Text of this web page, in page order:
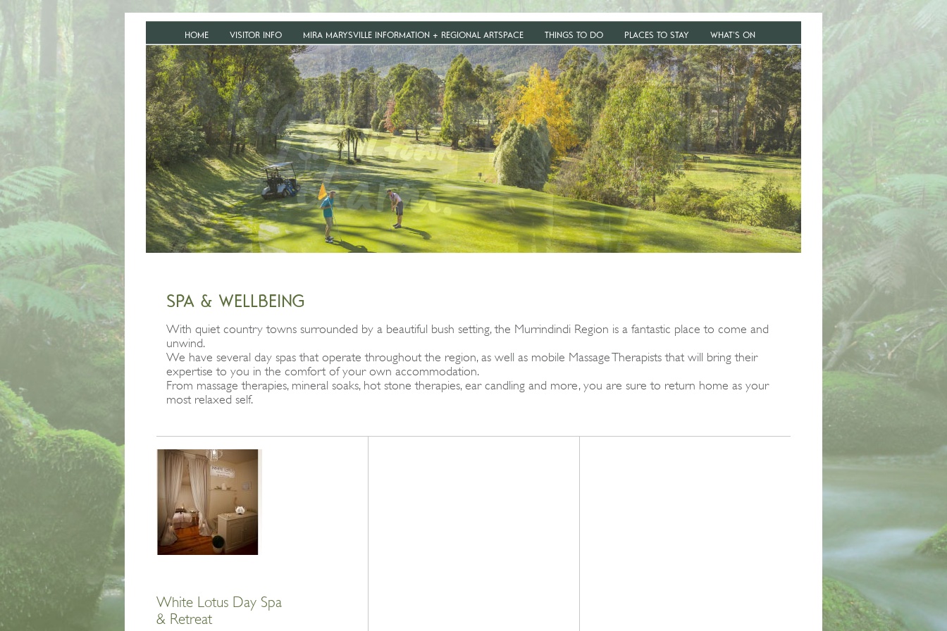
HOME VISITOR INFO MIRA MARYSVILLE INFORMATION + REGIONAL ARTSPACE THINGS TO DO PLACES TO STAY WHAT’S ON
SPA & WELLBEING
With quiet country towns surrounded by a beautiful bush setting, the Murrindindi Region is a fantastic place to come and
unwind.
We have several day spas that operate throughout the region, as well as mobile Massage Therapists that will bring their
expertise to you in the comfort of your own accommodation.
From massage therapies, mineral soaks, hot stone therapies, ear candling and more, you are sure to return home as your
most relaxed self.
White Lotus Day Spa
& Retreat